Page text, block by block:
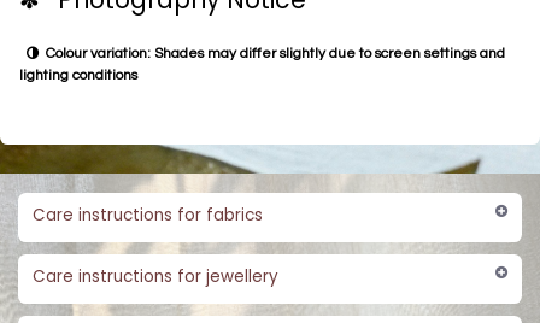
Colour variation: Shades may differ slightly due to screen settings and
lighting conditions
Care instructions for fabrics
Care instructions for jewellery